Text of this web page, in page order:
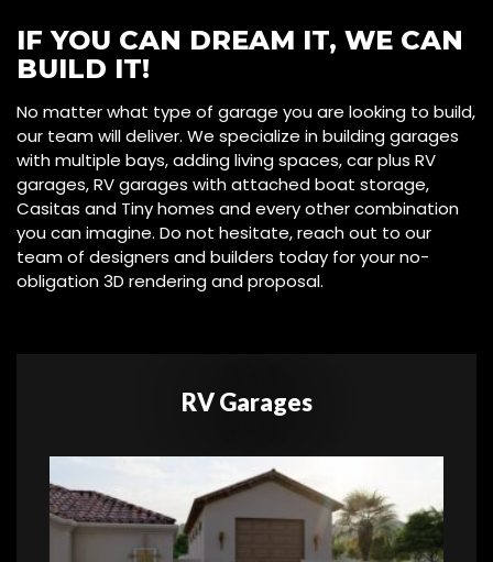
IF YOU CAN DREAM IT, WE CAN
BUILD IT!
No matter what type of garage you are looking to build,
our team will deliver. We specialize in building garages
with multiple bays, adding living spaces, car plus RV
garages, RV garages with attached boat storage,
Casitas and Tiny homes and every other combination
you can imagine. Do not hesitate, reach out to our
team of designers and builders today for your no-
obligation 3D rendering and proposal.
RV Garages